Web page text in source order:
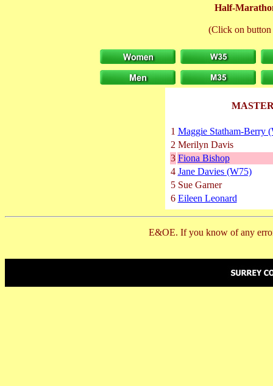
Half-
(Click on button
1 Maggie Statham-Berry
2 Merilyn Davis
3 Fiona Bishop
4 Jane Davies (W75)
5 Sue Garner
6 Eileen Leonard
E&OE. If you know of any